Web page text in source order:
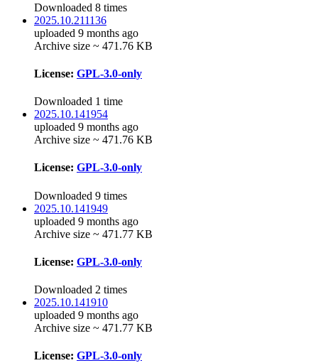
Downloaded 8 times
2025.10.211136
uploaded 9 months ago
Archive size ~ 471.76 KB
License: GPL-3.0-only
Downloaded 1 time
2025.10.141954
uploaded 9 months ago
Archive size ~ 471.76 KB
License: GPL-3.0-only
Downloaded 9 times
2025.10.141949
uploaded 9 months ago
Archive size ~ 471.77 KB
License: GPL-3.0-only
Downloaded 2 times
2025.10.141910
uploaded 9 months ago
Archive size ~ 471.77 KB
License: GPL-3.0-only